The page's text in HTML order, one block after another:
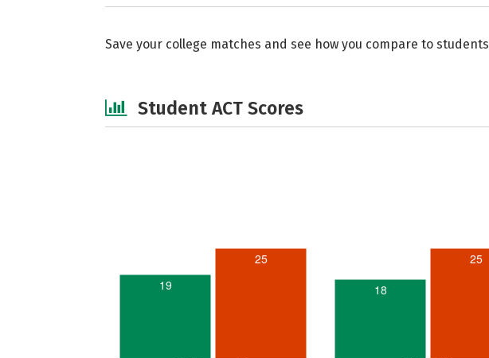
Save your college matches and see how you compare to
Student ACT Scores
19
25
18
25